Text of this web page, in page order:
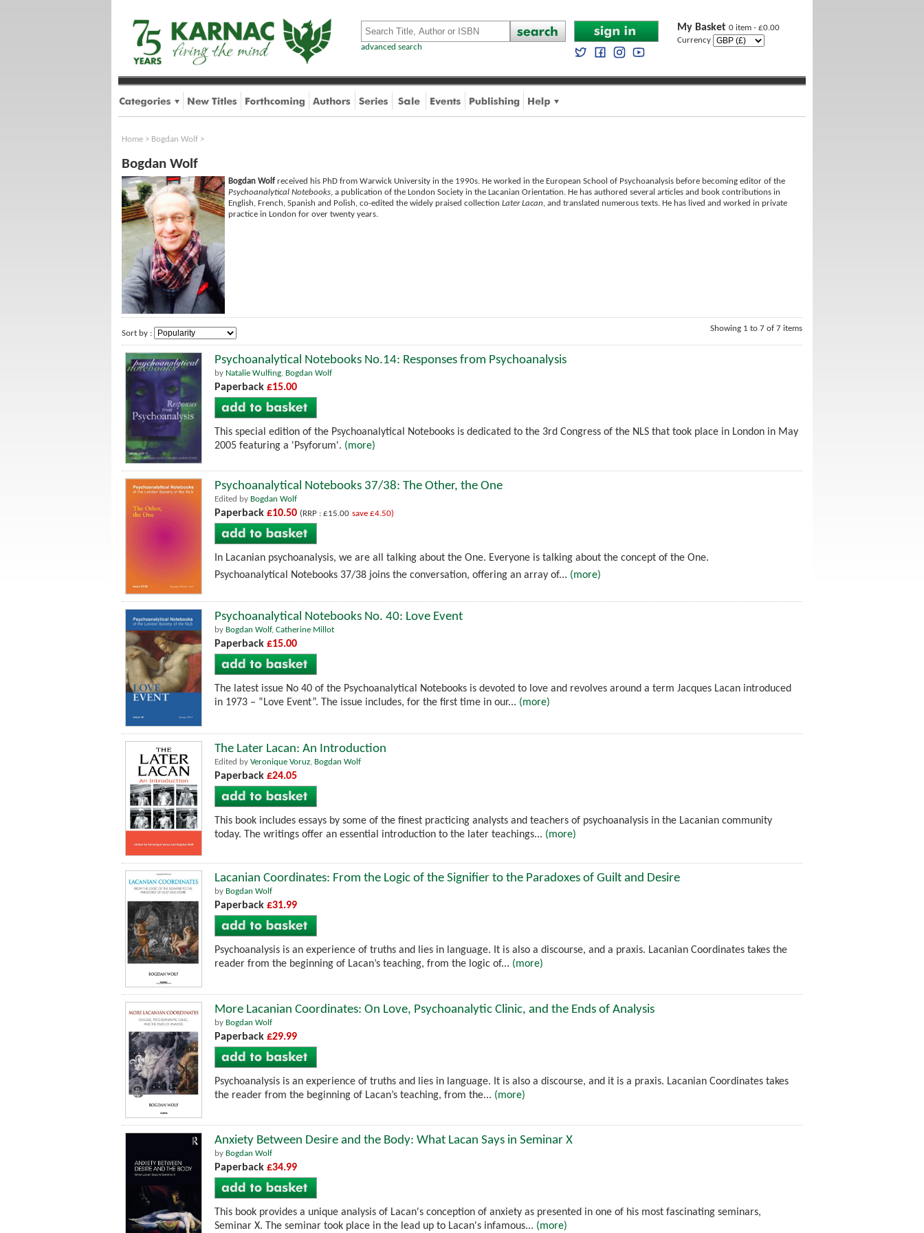
advanced search
My Basket 0 item - £0.00
Currency
Home > Bogdan Wolf >
Bogdan Wolf
Bogdan Wolf received his PhD from Warwick University in the 1990s. He worked in the European School of Psychoanalysis before becoming editor of the
Psychoanalytical Notebooks, a publication of the London Society in the Lacanian Orientation. He has authored several articles and book contributions in
English, French, Spanish and Polish, co-edited the widely praised collection Later Lacan, and translated numerous texts. He has lived and worked in private
practice in London for over twenty years.
Sort by :
Showing 1 to 7 of 7 items
Psychoanalytical Notebooks No.14: Responses from Psychoanalysis
by Natalie Wulfing Bogdan Wolf
Paperback £15.00
This special edition of the Psychoanalytical Notebooks is dedicated to the 3rd Congress of the NLS that took place in London in May
2005 featuring a 'Psyforum'. (more)
Psychoanalytical Notebooks 37/38: The Other, the One
Edited by Bogdan Wolf
Paperback £10.50 (RRP : £15.00 save £4.50)
In Lacanian psychoanalysis, we are all talking about the One. Everyone is talking about the concept of the One.
Psychoanalytical Notebooks 37/38 joins the conversation, offering an array of... (more)
Psychoanalytical Notebooks No. 40: Love Event
by Bogdan Wolf, Catherine Millot
Paperback £15.00
The latest issue No 40 of the Psychoanalytical Notebooks is devoted to love and revolves around a term Jacques Lacan introduced
in 1973 – “Love Event”. The issue includes, for the first time in our... (more)
The Later Lacan: An Introduction
Edited by Veronique Voruz, Bogdan Wolf
Paperback £24.05
This book includes essays by some of the finest practicing analysts and teachers of psychoanalysis in the Lacanian community
today. The writings offer an essential introduction to the later teachings... (more)
Lacanian Coordinates: From the Logic of the Signifier to the Paradoxes of Guilt and Desire
by Bogdan Wolf
Paperback £31.99
Psychoanalysis is an experience of truths and lies in language. It is also a discourse, and a praxis. Lacanian Coordinates takes the
reader from the beginning of Lacan’s teaching, from the logic of... (more)
More Lacanian Coordinates: On Love, Psychoanalytic Clinic, and the Ends of Analysis
by Bogdan Wolf
Paperback £29.99
Psychoanalysis is an experience of truths and lies in language. It is also a discourse, and it is a praxis. Lacanian Coordinates takes
the reader from the beginning of Lacan’s teaching, from the... (more)
Anxiety Between Desire and the Body: What Lacan Says in Seminar X
by Bogdan Wolf
Paperback £34.99
This book provides a unique analysis of Lacan's conception of anxiety as presented in one of his most fascinating seminars,
Seminar X. The seminar took place in the lead up to Lacan's infamous... (more)